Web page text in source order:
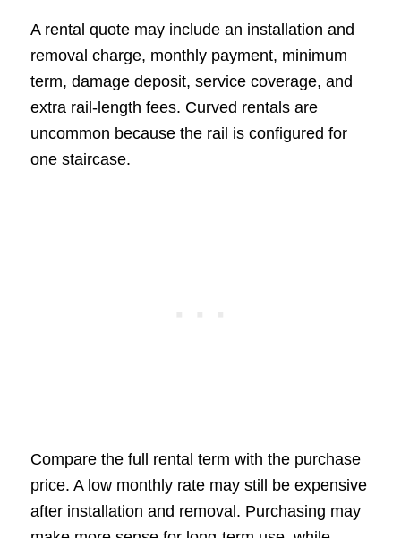
A rental quote may include an installation and
removal charge, monthly payment, minimum
term, damage deposit, service coverage, and
extra rail-length fees. Curved rentals are
uncommon because the rail is configured for
one staircase.
Compare the full rental term with the purchase
price. A low monthly rate may still be expensive
after installation and removal. Purchasing may